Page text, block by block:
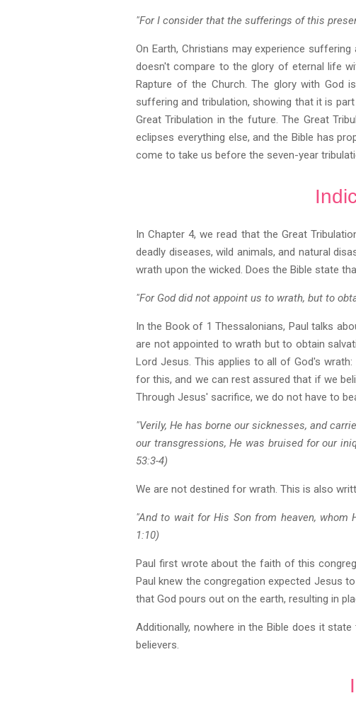
"For I consider that the sufferings of this
On Earth, Christians may experience
doesn't compare to the glory of eternal life
Rapture of the Church. The glory with God
suffering and tribulation, showing that it is
Great Tribulation in the future. The Great
eclipses everything else, and the Bible has
come to take us before the seven-year
In Chapter 4, we read that the Great
deadly diseases, wild animals, and natural
wrath upon the wicked. Does the Bible state
"For God did not appoint us to wrath, but to
In the Book of 1 Thessalonians, Paul talks
are not appointed to wrath but to obtain
Lord Jesus. This applies to all of God's
for this, and we can rest assured that if we
Through Jesus' sacrifice, we do not have to
"Verily, He has borne our sicknesses, and
our transgressions, He was bruised for our
53:3-4)
We are not destined for wrath. This is also
"And to wait for His Son from heaven,
1:10)
Paul first wrote about the faith of this
Paul knew the congregation expected Jesus
that God pours out on the earth, resulting in
Additionally, nowhere in the Bible does it
believers.